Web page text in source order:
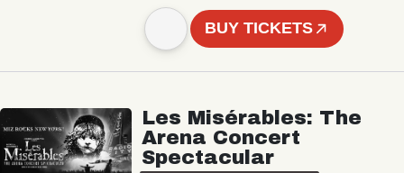
BUY TICKETS
Les Misérables: The
Arena Concert
Spectacular